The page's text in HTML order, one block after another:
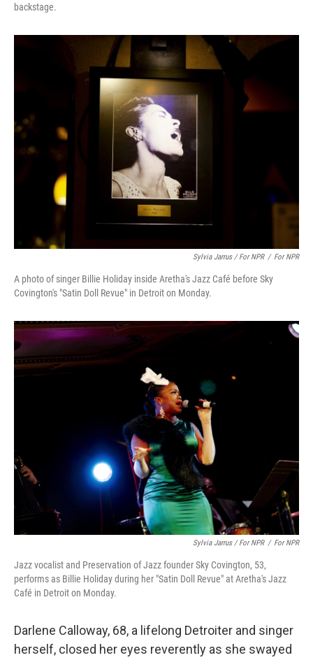
backstage.
Sylvia Jarrus / For NPR / For NPR
A photo of singer Billie Holiday inside Aretha's Jazz Café before Sky
Covington's "Satin Doll Revue" in Detroit on Monday.
Sylvia Jarrus / For NPR / For NPR
Jazz vocalist and Preservation of Jazz founder Sky Covington, 53,
performs as Billie Holiday during her "Satin Doll Revue" at Aretha's Jazz
Café in Detroit on Monday.
Darlene Calloway, 68, a lifelong Detroiter and singer
herself, closed her eyes reverently as she swayed